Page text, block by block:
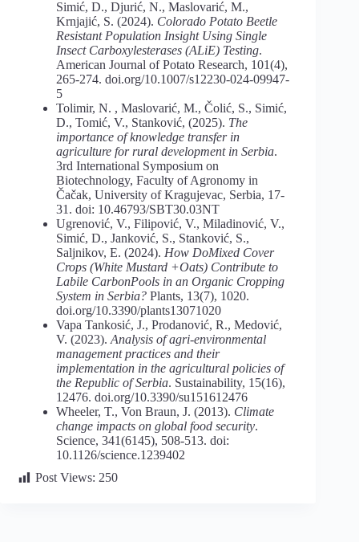
Simić, D., Djurić, N., Maslovarić, M.,
Krnjajić, S. (2024). Colorado Potato Beetle
Resistant Population Insight Using Single
Insect Carboxylesterases (ALiE) Testing.
American Journal of Potato Research, 101(4),
265-274. doi.org/10.1007/s12230-024-09947-
5
Tolimir, N. , Maslovarić, M., Čolić, S., Simić,
D., Tomić, V., Stanković, (2025). The
importance of knowledge transfer in
agriculture for rural development in Serbia.
3rd International Symposium on
Biotechnology, Faculty of Agronomy in
Čačak, University of Kragujevac, Serbia, 17-
31. doi: 10.46793/SBT30.03NT
Ugrenović, V., Filipović, V., Miladinović, V.,
Simić, D., Janković, S., Stanković, S.,
Saljnikov, E. (2024). How DoMixed Cover
Crops (White Mustard +Oats) Contribute to
Labile CarbonPools in an Organic Cropping
System in Serbia? Plants, 13(7), 1020.
doi.org/10.3390/plants13071020
Vapa Tankosić, J., Prodanović, R., Medović,
V. (2023). Analysis of agri-environmental
management practices and their
implementation in the agricultural policies of
the Republic of Serbia. Sustainability, 15(16),
12476. doi.org/10.3390/su151612476
Wheeler, T., Von Braun, J. (2013). Climate
change impacts on global food security.
Science, 341(6145), 508-513. doi:
10.1126/science.1239402
Post Views: 250